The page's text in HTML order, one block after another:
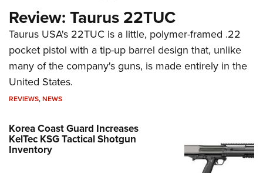
Review: Taurus 22TUC
Taurus USA's 22TUC is a little, polymer-framed .22
pocket pistol with a tip-up barrel design that, unlike
many of the company's guns, is made entirely in the
United States.
REVIEWS,NEWS
Korea Coast Guard Increases
KelTec KSG Tactical Shotgun
Inventory